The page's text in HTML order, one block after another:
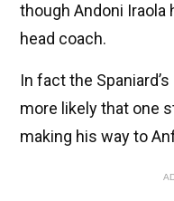
though Andoni Iraola
head coach.
In fact the
more likely that one
making his way to